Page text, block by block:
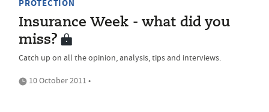
PROTECTION
Insurance Week - what did you
miss?
Catch up on all the opinion, analysis, tips and interviews.
10 October 2011 •